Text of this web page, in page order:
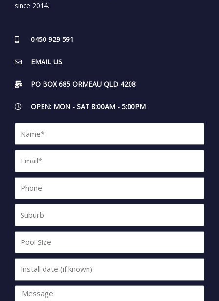
since 2014.
0450 929 591
EMAIL US
PO BOX 685 ORMEAU QLD 4208
OPEN: MON - SAT 8:00AM - 5:00PM
(ifMessage